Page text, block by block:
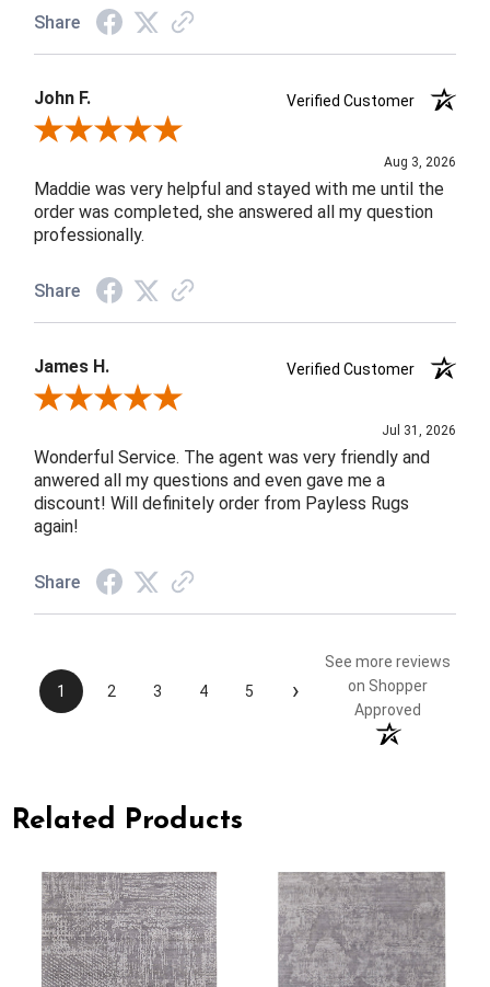
Share
John F.
Verified Customer
Review By John F.
Aug 3, 2026
Maddie was very helpful and stayed with me until the
order was completed, she answered all my question
professionally.
Share
James H.
Verified Customer
Review By James H.
Jul 31, 2026
Wonderful Service. The agent was very friendly and
anwered all my questions and even gave me a
discount! Will definitely order from Payless Rugs
again!
Share
1 2 3 4 5 ›
See more reviews
on Shopper
Approved
Related Products